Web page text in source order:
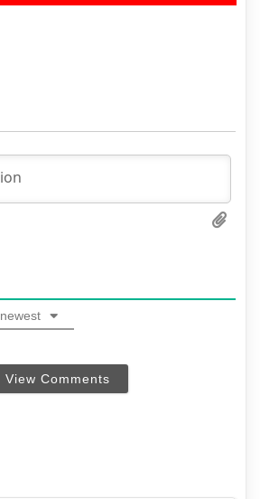
newest
View Comments